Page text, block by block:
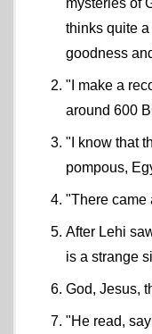
mysteries of
thinks quite
goodness
"I make a
around 600
"I know that
pompous,
"There came
After Lehi
is a strange
God, Jesus,
"He read,